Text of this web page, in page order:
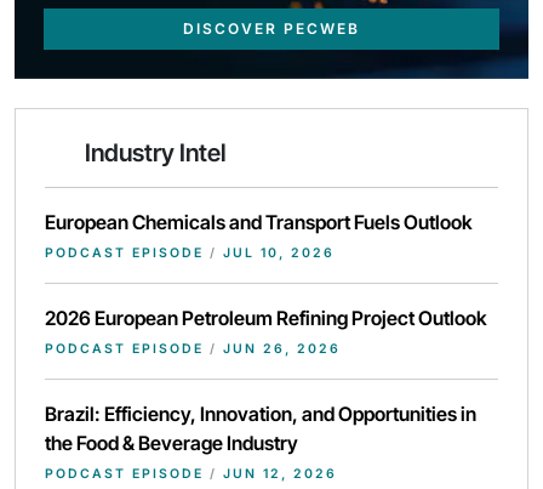
DISCOVER PECWEB
Industry Intel
European Chemicals and Transport Fuels Outlook
PODCAST EPISODE / JUL 10, 2026
2026 European Petroleum Refining Project Outlook
PODCAST EPISODE / JUN 26, 2026
Brazil: Efficiency, Innovation, and Opportunities in
the Food & Beverage Industry
PODCAST EPISODE / JUN 12, 2026